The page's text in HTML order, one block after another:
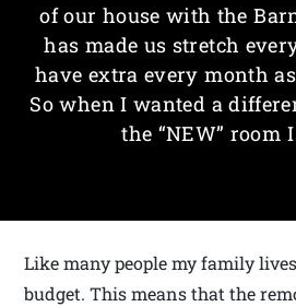
of our house with the
has made us stretch
have extra every month
So when I wanted a
the “NEW” room
Like many people my family
budget. This means that the